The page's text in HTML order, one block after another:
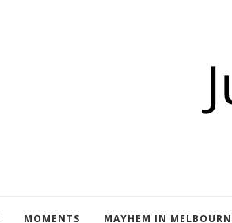
MOMENTS MAYHEM IN